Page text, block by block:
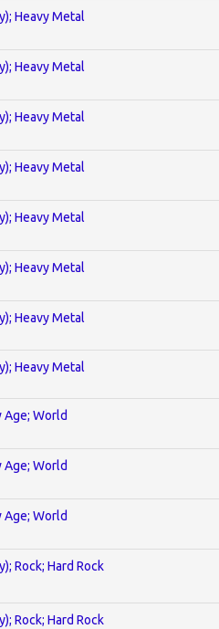
Heavy Metal
Heavy Metal
Heavy Metal
Heavy Metal
Heavy Metal
Heavy Metal
Heavy Metal
Heavy Metal
Age; World
Age; World
Age; World
Rock; Hard Rock
Rock; Hard Rock